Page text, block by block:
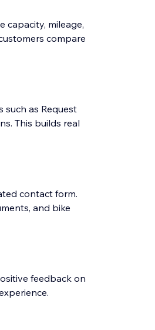
capacity, mileage,
compare
such as Request
This builds real
contact form.
and bike
feedback on